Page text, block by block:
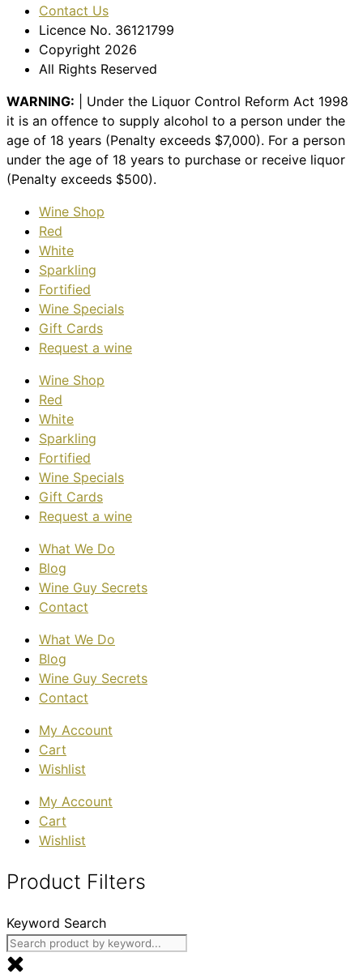
Contact Us
Licence No. 36121799
Copyright 2026
All Rights Reserved
WARNING: | Under the Liquor Control Reform Act 1998
it is an offence to supply alcohol to a person under the
age of 18 years (Penalty exceeds $7,000). For a person
under the age of 18 years to purchase or receive liquor
(Penalty exceeds $500).
Wine Shop
Red
White
Sparkling
Fortified
Wine Specials
Gift Cards
Request a wine
Wine Shop
Red
White
Sparkling
Fortified
Wine Specials
Gift Cards
Request a wine
What We Do
Blog
Wine Guy Secrets
Contact
What We Do
Blog
Wine Guy Secrets
Contact
My Account
Cart
Wishlist
My Account
Cart
Wishlist
Product Filters
Keyword Search